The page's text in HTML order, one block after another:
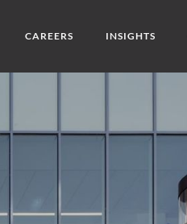
CAREERS INSIGHTS